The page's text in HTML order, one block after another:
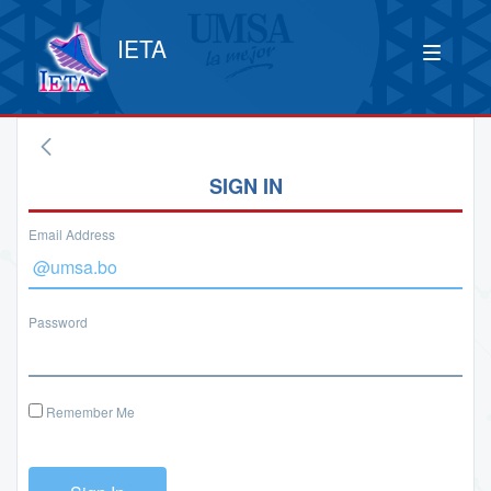
IETA
SIGN IN
Email Address
Password
Remember Me